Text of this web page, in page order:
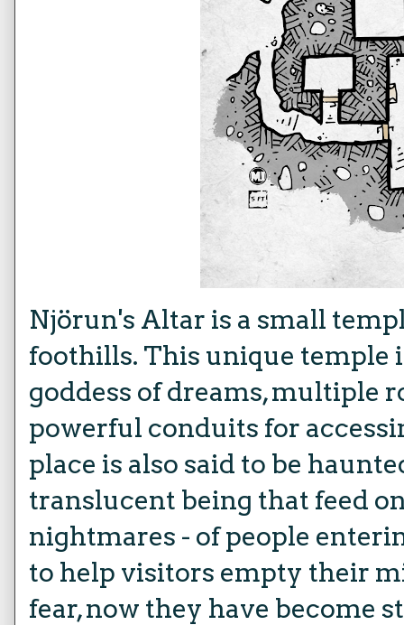
Njörun's Altar is a small
foothills. This unique temple
goddess of dreams, multiple
powerful conduits for
place is also said to be
translucent being that feed
nightmares - of people
to help visitors empty their
fear, now they have become